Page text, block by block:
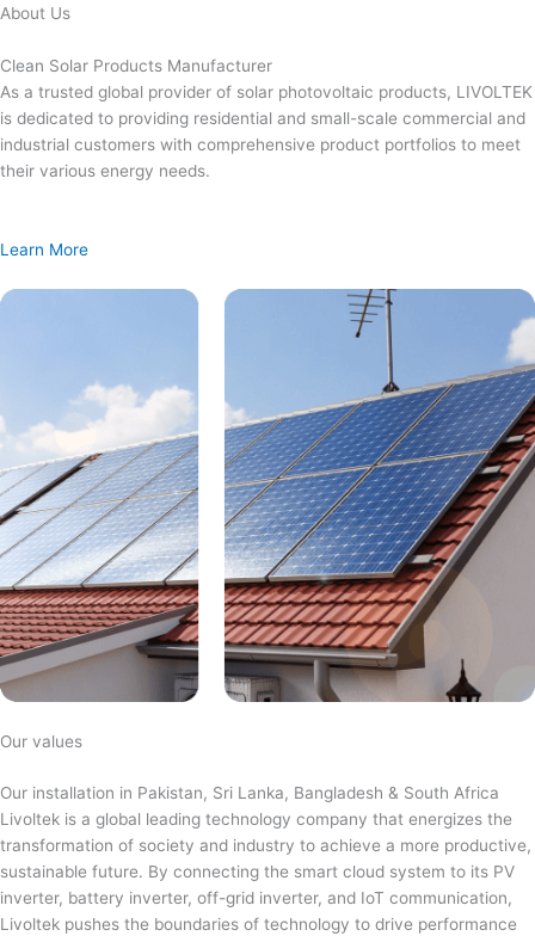
Skip
content
About Us
Clean Solar Products Manufacturer
As a trusted global provider of solar photovoltaic products, LIVOLTEK
is dedicated to providing residential and small-scale commercial and
industrial customers with comprehensive product portfolios to meet
their various energy needs.
Learn More
Our values
Our installation in Pakistan, Sri Lanka, Bangladesh & South Africa
Livoltek is a global leading technology company that energizes the
transformation of society and industry to achieve a more productive,
sustainable future. By connecting the smart cloud system to its PV
inverter, battery inverter, off-grid inverter, and IoT communication,
Livoltek pushes the boundaries of technology to drive performance